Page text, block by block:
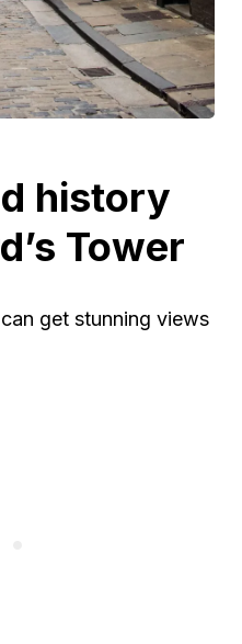
history
Tower
get stunning views